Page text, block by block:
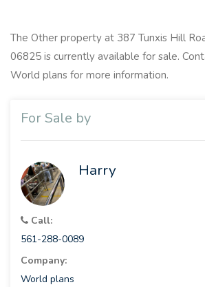
The Other property at 387 Tunxis Hill
06825 is currently available for sale.
World plans for more information.
For Sale by
Harry
Call:
561-288-0089
Company:
World plans